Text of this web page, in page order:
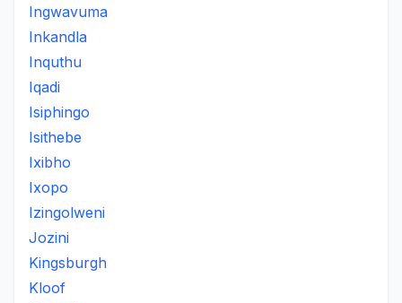
Ingwavuma
Inkandla
Inquthu
Iqadi
Isiphingo
Isithebe
Ixibho
Ixopo
Izingolweni
Jozini
Kingsburgh
Kloof